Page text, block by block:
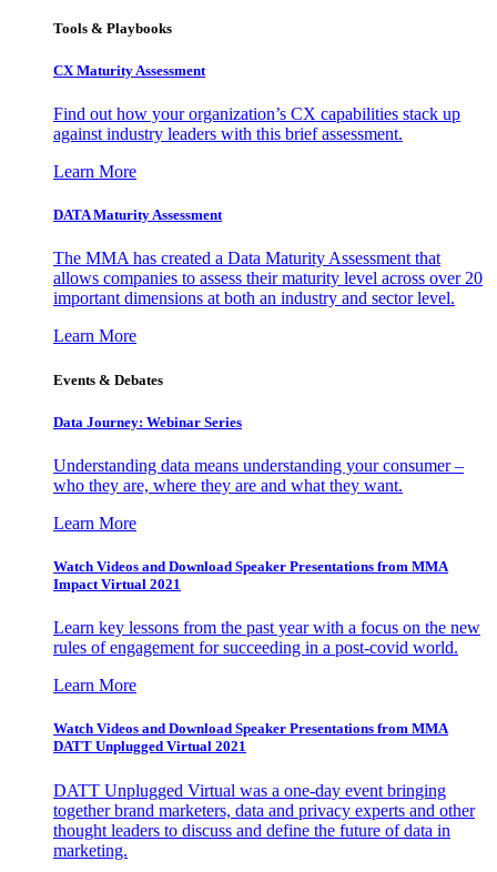
Tools & Playbooks
CX Maturity Assessment
Find out how your organization’s CX capabilities stack up
against industry leaders with this brief assessment.
Learn More
DATA Maturity Assessment
The MMA has created a Data Maturity Assessment that
allows companies to assess their maturity level across over 20
important dimensions at both an industry and sector level.
Learn More
Events & Debates
Data Journey: Webinar Series
Understanding data means understanding your consumer –
who they are, where they are and what they want.
Learn More
Watch Videos and Download Speaker Presentations from MMA
Impact Virtual 2021
Learn key lessons from the past year with a focus on the new
rules of engagement for succeeding in a post-covid world.
Learn More
Watch Videos and Download Speaker Presentations from MMA
DATT Unplugged Virtual 2021
DATT Unplugged Virtual was a one-day event bringing
together brand marketers, data and privacy experts and other
thought leaders to discuss and define the future of data in
marketing.